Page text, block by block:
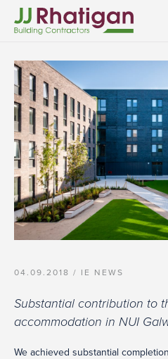
04.09.2018 / IE NEWS
Substantial contribution to
accommodation in NUI
We achieved substantial